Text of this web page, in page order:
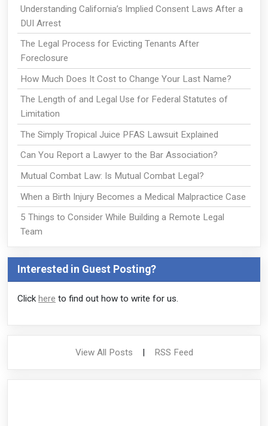
Understanding California’s Implied Consent Laws After a
DUI Arrest
The Legal Process for Evicting Tenants After
Foreclosure
How Much Does It Cost to Change Your Last Name?
The Length of and Legal Use for Federal Statutes of
Limitation
The Simply Tropical Juice PFAS Lawsuit Explained
Can You Report a Lawyer to the Bar Association?
Mutual Combat Law: Is Mutual Combat Legal?
When a Birth Injury Becomes a Medical Malpractice Case
5 Things to Consider While Building a Remote Legal
Team
Interested in Guest Posting?
Click here to find out how to write for us.
View All Posts | RSS Feed